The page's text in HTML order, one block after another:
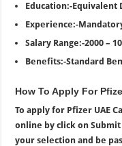
Education:-Equivalent
Experience:-
Salary Range:-2000 –
Benefits:-Standard
How To Apply For
To apply for Pfizer UAE
online by click on
your selection and be